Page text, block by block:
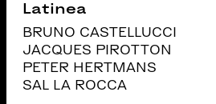
Latinea
BRUNO CASTELLUCCI
JACQUES PIROTTON
PETER HERTMANS
SAL LA ROCCA